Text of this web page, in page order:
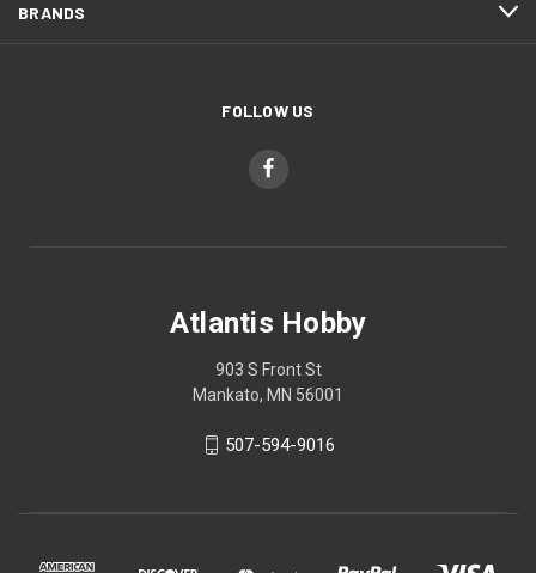
BRANDS
FOLLOW US
Atlantis Hobby
903 S Front St
Mankato, MN 56001
507-594-9016